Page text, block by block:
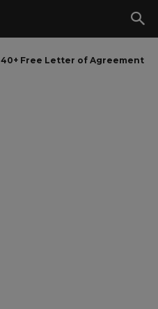
40+ Free Letter of Agreement